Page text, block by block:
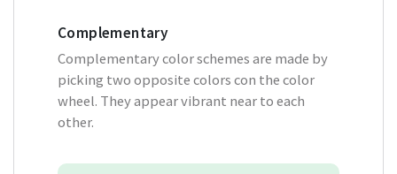
Complementary
Complementary color schemes are made by
picking two opposite colors con the color
wheel. They appear vibrant near to each
other.